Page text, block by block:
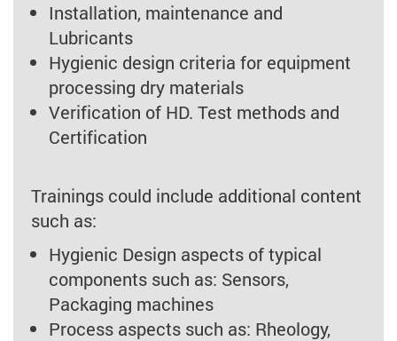
Installation, maintenance and
Lubricants
Hygienic design criteria for equipment
processing dry materials
Verification of HD. Test methods and
Certification
Trainings could include additional content
such as:
Hygienic Design aspects of typical
components such as: Sensors,
Packaging machines
Process aspects such as: Rheology,